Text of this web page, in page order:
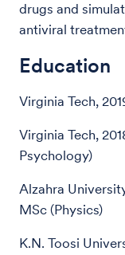
drugs and
antiviral
Education
Virginia Tech,
Virginia Tech,
Psychology)
Alzahra
MSc (Physics)
K.N. Toosi